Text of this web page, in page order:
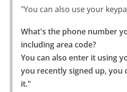
"You can also use your
What's the phone number
including area code?
You can also enter it using
you recently signed up, you
it."